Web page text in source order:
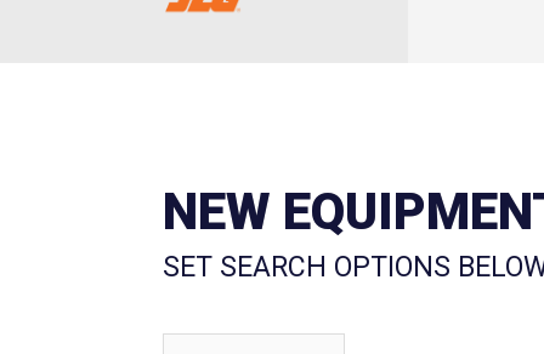
NEW
SET SEARCH OPTIONS